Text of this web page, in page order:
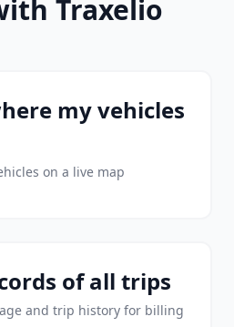
Traxelio
my vehicles
on a live map
of all trips
and trip history for billing